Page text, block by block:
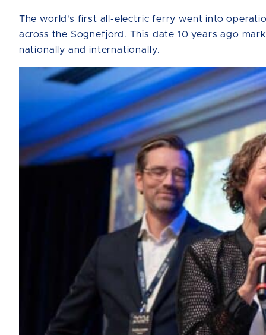
The world's first all-electric ferry went into
across the Sognefjord. This date 10 years ago
nationally and internationally.